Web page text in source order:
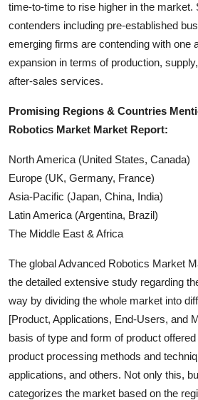
time-to-time to rise higher in the market.
contenders including pre-established
emerging firms are contending with one
expansion in terms of production,
after-sales services.
Promising Regions & Countries
Robotics Market Market Report:
North America (United States, Canada)
Europe (UK, Germany, France)
Asia-Pacific (Japan, China, India)
Latin America (Argentina, Brazil)
The Middle East & Africa
The global Advanced Robotics Market
the detailed extensive study regarding
way by dividing the whole market into
[Product, Applications, End-Users, and
basis of type and form of product
product processing methods and
applications, and others. Not only this,
categorizes the market based on the